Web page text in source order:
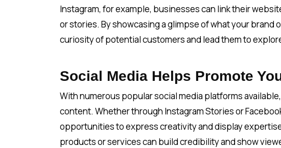
Instagram, for example, businesses can link their
or stories. By showcasing a glimpse of what your
curiosity of potential customers and lead them to
Social Media Helps Promote
With numerous popular social media platforms
content. Whether through Instagram Stories or
opportunities to express creativity and display
products or services can build credibility and show